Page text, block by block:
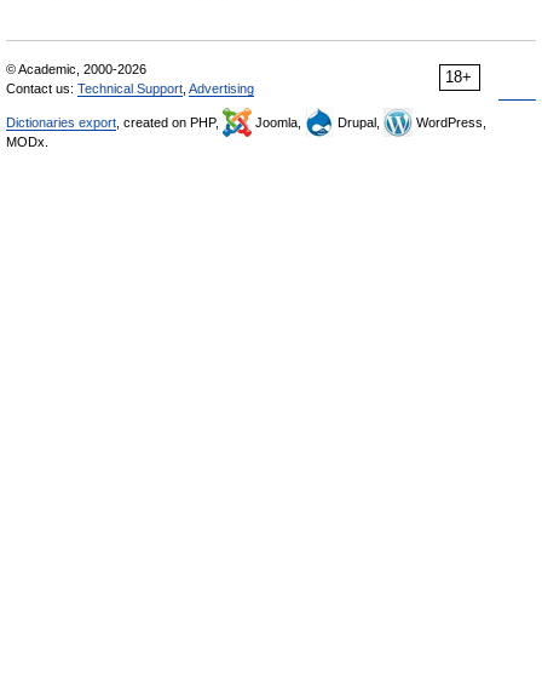
18+
© Academic, 2000-2026
Contact us: Technical Support Advertising
Dictionaries export , created on PHP, Joomla, Drupal,
WordPress,
MODx.